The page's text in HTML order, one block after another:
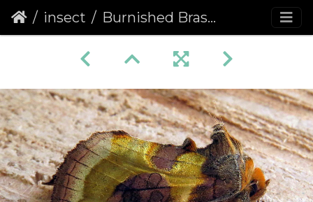
insect Burnished Brass (Diachrysia chrysitis) (1345)